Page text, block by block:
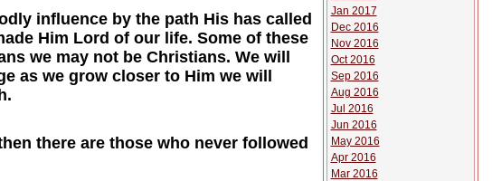
influence by the path His has called
Him Lord of our life. Some of these
we may not be Christians. We will
as we grow closer to Him we will
there are those who never followed
Jan 2017
Dec 2016
Nov 2016
Oct 2016
Sep 2016
Aug 2016
Jul 2016
Jun 2016
May 2016
Apr 2016
Mar 2016